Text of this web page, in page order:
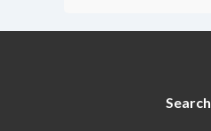
Search